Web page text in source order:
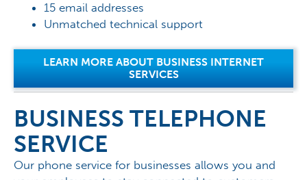
15 email addresses
Unmatched technical support
LEARN MORE ABOUT BUSINESS INTERNET
SERVICES
BUSINESS TELEPHONE
SERVICE
Our phone service for businesses allows you and